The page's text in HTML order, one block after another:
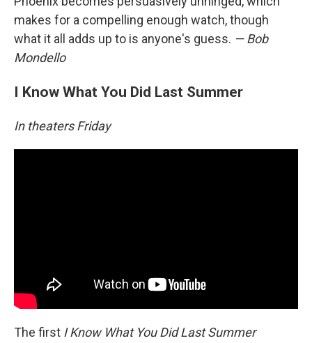
makes for a compelling enough watch, though
what it all adds up to is anyone's guess. — Bob
Mondello
I Know What You Did Last Summer
In theaters Friday
The first I Know What You Did Last Summer